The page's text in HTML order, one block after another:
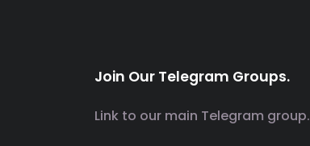
Join Our Telegram Groups.
Link to our main Telegram group.